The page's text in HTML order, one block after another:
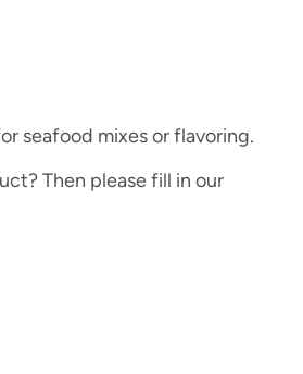
seafood mixes or flavoring.
Then please fill in our